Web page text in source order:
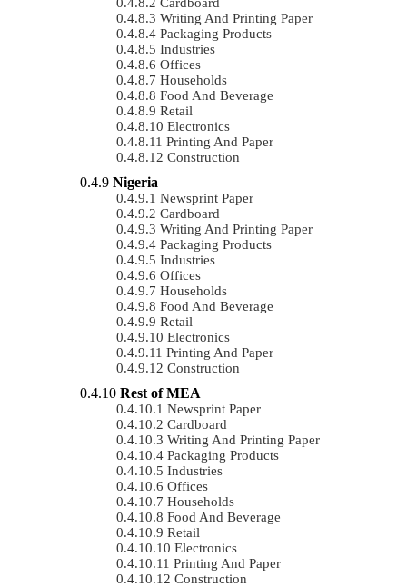
Writing And Printing Paper
Packaging Products
Industries
Offices
Households
Food And Beverage
Retail
Electronics
Printing And Paper
Construction
Nigeria
Newsprint Paper
Cardboard
Writing And Printing Paper
Packaging Products
Industries
Offices
Households
Food And Beverage
Retail
Electronics
Printing And Paper
Construction
Rest of MEA
Newsprint Paper
Cardboard
Writing And Printing Paper
Packaging Products
Industries
Offices
Households
Food And Beverage
Retail
Electronics
Printing And Paper
Construction